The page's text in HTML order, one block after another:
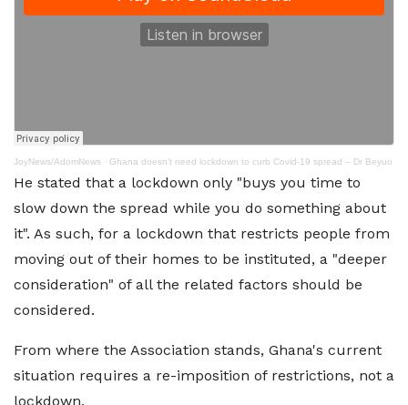
JoyNews/AdomNews · Ghana doesn’t need lockdown to curb Covid-19 spread – Dr Beyuo
He stated that a lockdown only "buys you time to
slow down the spread while you do something about
it". As such, for a lockdown that restricts people from
moving out of their homes to be instituted, a "deeper
consideration" of all the related factors should be
considered.
From where the Association stands, Ghana's current
situation requires a re-imposition of restrictions, not a
lockdown.